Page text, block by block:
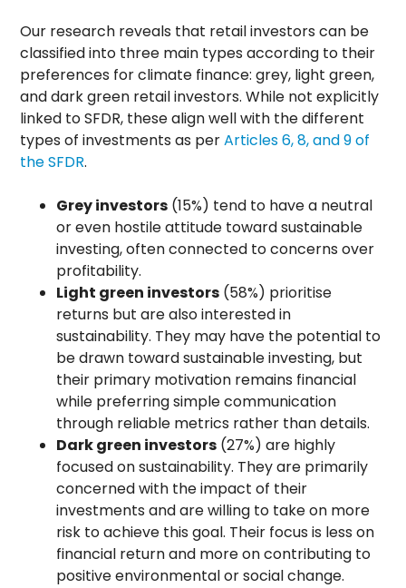
Our research reveals that retail investors can be
classified into three main types according to their
preferences for climate finance: grey, light green,
and dark green retail investors. While not explicitly
linked to SFDR, these align well with the different
types of investments as perArticles 6, 8, and 9 of
the SFDR.
Grey investors (15%) tend to have a neutral
or even hostile attitude toward sustainable
investing, often connected to concerns over
profitability.
Light green investors (58%) prioritise
returns but are also interested in
sustainability. They may have the potential to
be drawn toward sustainable investing, but
their primary motivation remains financial
while preferring simple communication
through reliable metrics rather than details.
Dark green investors (27%) are highly
focused on sustainability. They are primarily
concerned with the impact of their
investments and are willing to take on more
risk to achieve this goal. Their focus is less on
financial return and more on contributing to
positive environmental or social change.